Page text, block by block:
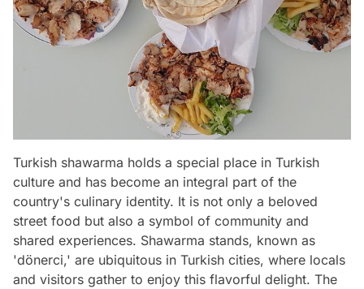
Turkish shawarma holds a special place in Turkish
culture and has become an integral part of the
country's culinary identity. It is not only a beloved
street food but also a symbol of community and
shared experiences. Shawarma stands, known as
'dönerci,' are ubiquitous in Turkish cities, where locals
and visitors gather to enjoy this flavorful delight. The